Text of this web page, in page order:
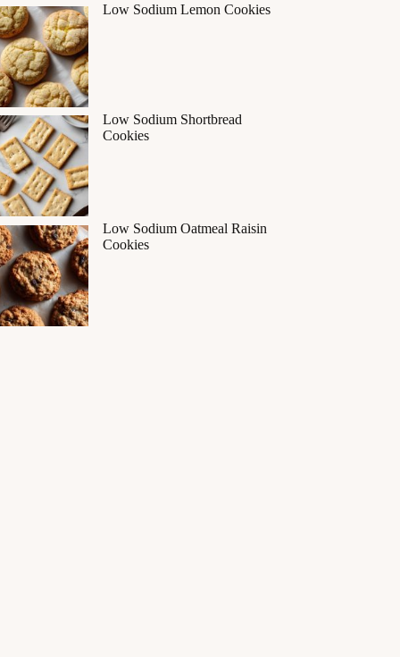
Low Sodium Lemon Cookies
Low Sodium Shortbread
Cookies
Low Sodium Oatmeal Raisin
Cookies